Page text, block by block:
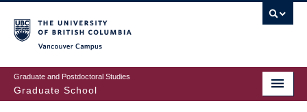
to
main
content
Graduate and Postdoctoral Studies
Graduate School